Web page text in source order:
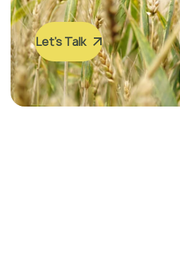
Let’s Talk